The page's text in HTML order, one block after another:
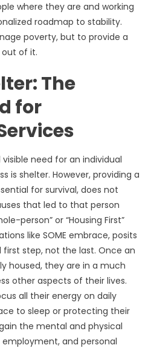
where they are and working
roadmap to stability.
poverty, but to provide a
of it.
The
for
need for an individual
is shelter. However, providing a
for survival, does not
that led to that person
person” or “Housing First”
like SOME embrace, posits
step, not the last. Once an
housed, they are in a much
other aspects of their lives.
all their energy on daily
to sleep or protecting their
the mental and physical
and personal